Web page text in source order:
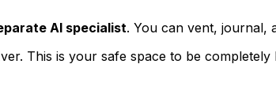
AI specialist. You can vent, journal,
This is your safe space to be completely